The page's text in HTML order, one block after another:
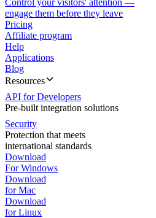
Control your visitors' attention —
engage them before they leave
Pricing
Affiliate program
Help
Applications
Blog
Resources
API for Developers
Pre-built integration solutions
Security
Protection that meets
international standards
Download
For Windows
Download
for Mac
Download
for Linux